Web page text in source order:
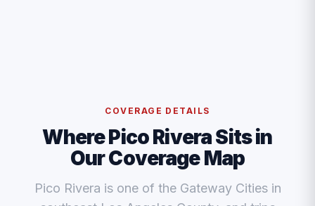
COVERAGE DETAILS
Where Pico Rivera Sits in
Our Coverage Map
Pico Rivera is one of the Gateway Cities in